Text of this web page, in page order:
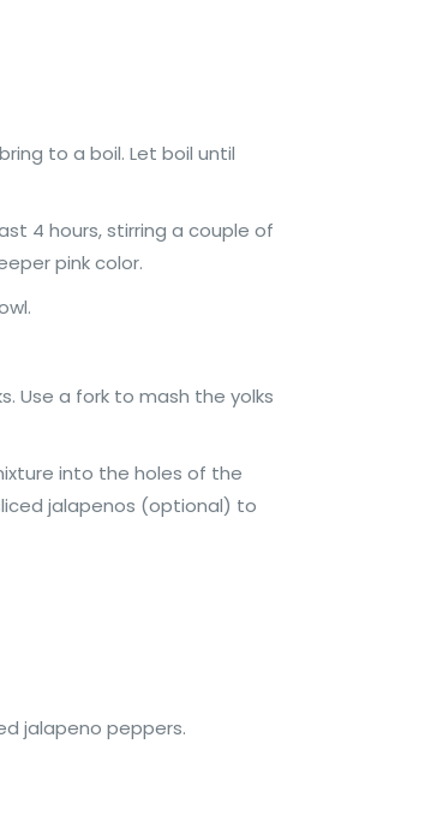
to a boil. Let boil until
4 hours, stirring a couple of
pink color.
Use a fork to mash the yolks
into the holes of the
jalapenos (optional) to
jalapeno peppers.